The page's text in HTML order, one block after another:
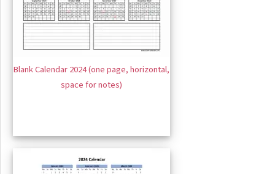
Blank Calendar 2024 (one page, horizontal,
space for notes)